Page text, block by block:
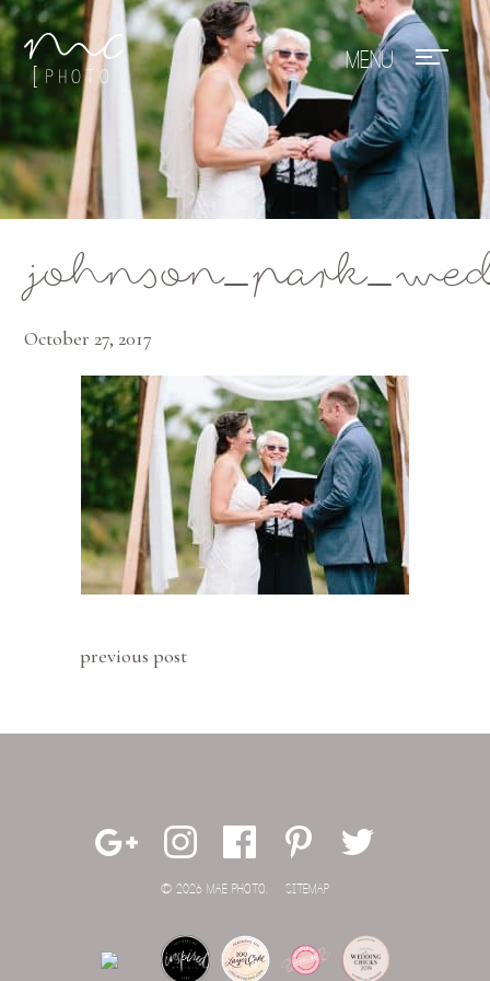
Mae Photo
October 27, 2017
previous post
© 2026 MAE PHOTO. SITEMAP